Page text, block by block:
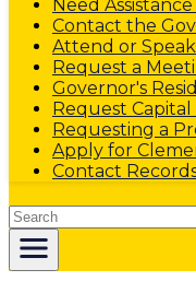
Need
Contact the
Attend or
Request a
Governor's
Request
Requesting a
Apply for
Contact
Search